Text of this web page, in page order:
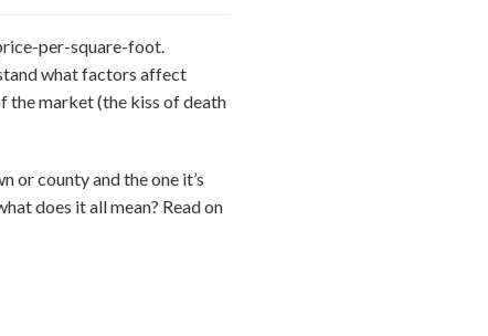
per-square-foot.
what factors affect
the market (the kiss of death
or county and the one it’s
does it all mean? Read on